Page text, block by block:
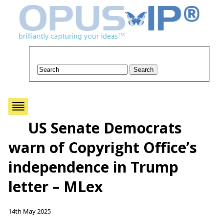
US Senate Democrats
warn of Copyright Office’s
independence in Trump
letter – MLex
14th May 2025